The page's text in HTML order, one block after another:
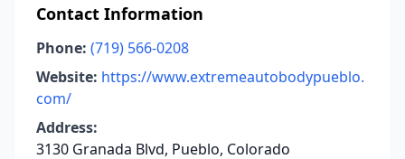
Contact Information
Phone: (719) 566-0208
Website: https://www.extremeautobodypueblo.
com/
Address:
3130 Granada Blvd, Pueblo, Colorado